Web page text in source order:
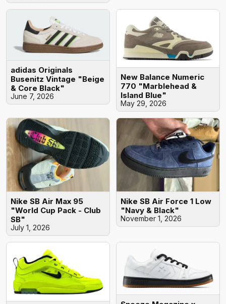
adidas Originals
Busenitz Vintage "Beige
& Core Black"
June 7, 2026
New Balance Numeric
770 "Marblehead &
Island Blue"
May 29, 2026
Nike SB Air Max 95
"World Cup Pack - Club
SB"
July 1, 2026
Nike SB Air Force 1 Low
"Navy & Black"
November 1, 2026